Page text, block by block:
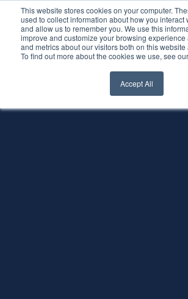
This website stores cookies on your computer.
used to collect information about how you interact
and allow us to remember you. We use this
improve and customize your browsing experience
and metrics about our visitors both on this
To find out more about the cookies we use, see our
Accept All